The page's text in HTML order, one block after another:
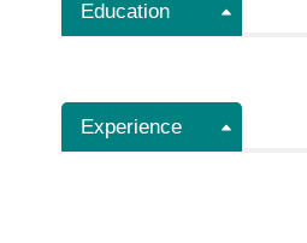
Education
Experience